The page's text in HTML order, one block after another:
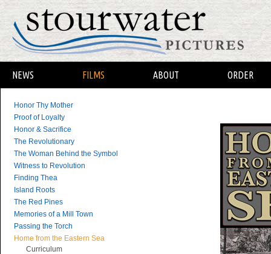
NEWS FILMS ABOUT ORDER
Honor Thy Mother
Proof of Loyalty
Honor & Sacrifice
The Revolutionary
The Woman Behind the Symbol
Witness to Revolution
Finding Thea
Island Roots
The Red Pines
Memories of a Mill Town
Passing the Torch
Home from the Eastern Sea
Curriculum